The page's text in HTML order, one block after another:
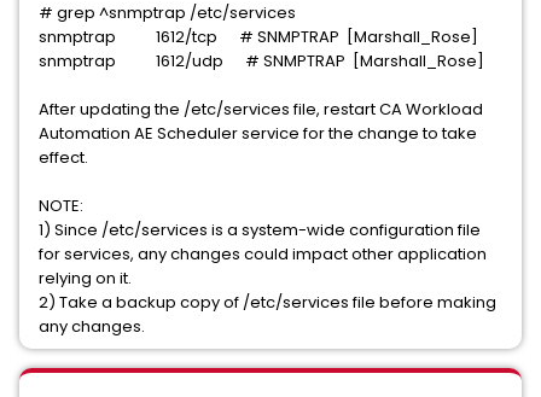
# grep ^snmptrap /etc/services
snmptrap 1612/tcp # SNMPTRAP [Marshall_Rose]
snmptrap 1612/udp # SNMPTRAP [Marshall_Rose]
After updating the /etc/services file, restart CA Workload
Automation AE Scheduler service for the change to take
effect.
NOTE:
1) Since /etc/services is a system-wide configuration file
for services, any changes could impact other application
relying on it.
2) Take a backup copy of /etc/services file before making
any changes.